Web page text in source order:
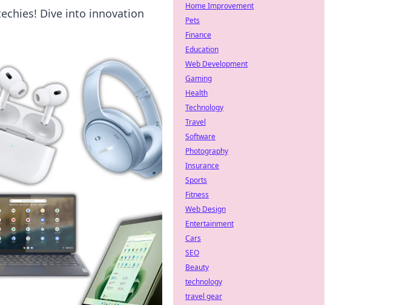
Dive into innovation
Home Improvement
Pets
Finance
Education
Web Development
Gaming
Health
Technology
Travel
Software
Photography
Insurance
Sports
Fitness
Web Design
Entertainment
Cars
SEO
Beauty
technology
travel gear